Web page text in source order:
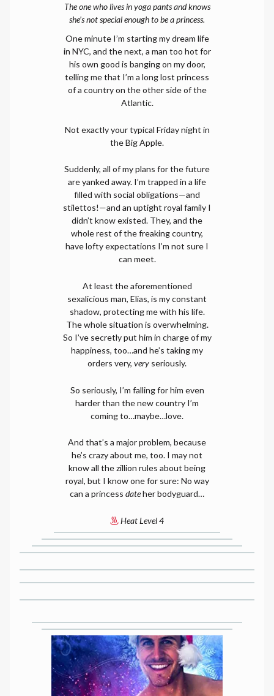
The one who lives in yoga pants and knows
she’s not special enough to be a princess.
One minute I’m starting my dream life
in NYC, and the next, a man too hot for
his own good is banging on my door,
telling me that I’m a long lost princess
of a country on the other side of the
Atlantic.
Not exactly your typical Friday night in
the Big Apple.
Suddenly, all of my plans for the future
are yanked away. I’m trapped in a life
filled with social obligations—and
stilettos!—and an uptight royal family I
didn’t know existed. They, and the
whole rest of the freaking country,
have lofty expectations I’m not sure I
can meet.
At least the aforementioned
sexalicious man, Elias, is my constant
shadow, protecting me with his life.
The whole situation is overwhelming.
So I’ve secretly put him in charge of my
happiness, too…and he’s taking my
orders very, very seriously.
So seriously, I’m falling for him even
harder than the new country I’m
coming to…maybe…love.
And that’s a major problem, because
he’s crazy about me, too. I may not
know all the zillion rules about being
royal, but I know one for sure: No way
can a princess dateher bodyguard…
Heat Level 4